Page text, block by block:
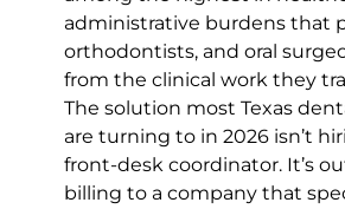
administrative burdens that
orthodontists, and oral
from the clinical work they
The solution most Texas
are turning to in 2026 isn’t
front-desk coordinator. It’s
billing to a company that